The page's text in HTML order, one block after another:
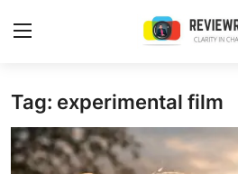
Login Register
Home
Tag: experimental film